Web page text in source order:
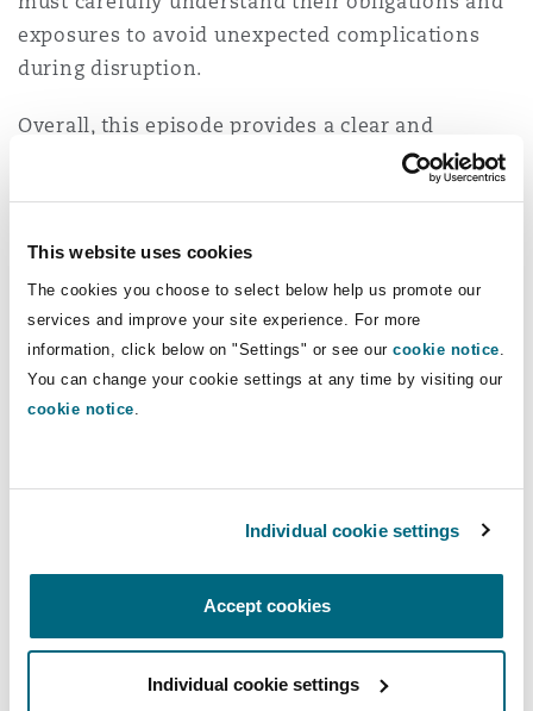
This website uses cookies
The cookies you choose to select below help us promote our
services and improve your site experience. For more
information, click below on "Settings" or see our cookie notice.
You can change your cookie settings at any time by visiting our
cookie notice.
Individual cookie settings
Accept cookies
Individual cookie settings
exposures to avoid unexpected complications
during disruption.
Overall, this episode provides a clear and
practical overview of how organisations can
business leaders, IT and cybersecurity
professionals, and legal and compliance teams
looking to better understand and respond to
evolving technology risks in the Middle East.
Listen to the full episode to gain a deeper
steps your organisation can take to remain
in isolation. We help organisations understand
how different risks connect and what that